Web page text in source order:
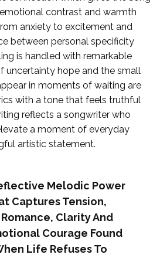
contrast and warmth
anxiety to excitement and
between personal specificity
is handled with remarkable
uncertainty hope and the small
in moments of waiting are
with a tone that feels truthful
reflects a songwriter who
a moment of everyday
artistic statement.
Melodic Power
Captures Tension,
Clarity And
Courage Found
Life Refuses To